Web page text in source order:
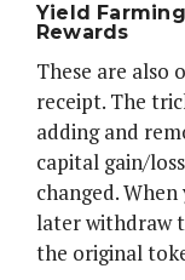
Yield
Rewards
These are also
receipt. The
adding and
capital gain/
changed.
later withdraw
the original